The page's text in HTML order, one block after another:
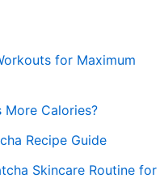
for Maximum
More Calories?
Recipe Guide
Skincare Routine for